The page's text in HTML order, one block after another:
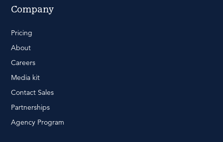
Company
Pricing
About
Careers
Media kit
Contact Sales
Partnerships
Agency Program